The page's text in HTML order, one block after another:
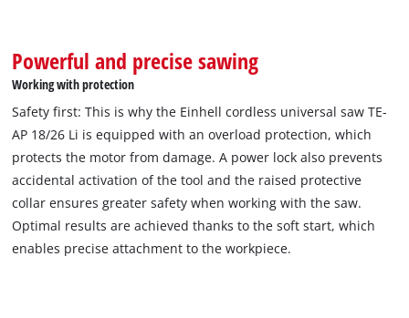
Google Maps service!
This content is not permitted to load due
to trackers that are not disclosed to the
visitor. The website owner needs to setup
the site with their CMP to add this content
to the list of technologies used.
Powered byUsercentrics Consent
Powerful and precise sawing
Working with protection
Safety first: This is why the Einhell cordless universal saw TE-
AP 18/26 Li is equipped with an overload protection, which
protects the motor from damage. A power lock also prevents
accidental activation of the tool and the raised protective
collar ensures greater safety when working with the saw.
Optimal results are achieved thanks to the soft start, which
enables precise attachment to the workpiece.